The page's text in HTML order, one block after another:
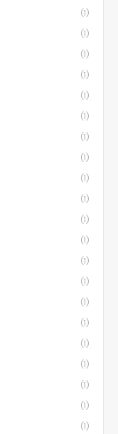
(1)
(1)
(1)
(1)
(1)
(1)
(1)
(1)
(1)
(1)
(1)
(1)
(1)
(1)
(1)
(1)
(1)
(1)
(1)
(1)
(1)